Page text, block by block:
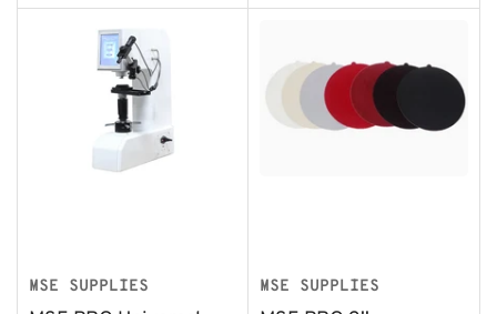
MSE SUPPLIES MSE SUPPLIES